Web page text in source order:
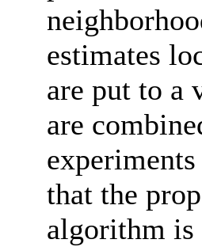
estimates
are put to a
are
that the
algorithm is